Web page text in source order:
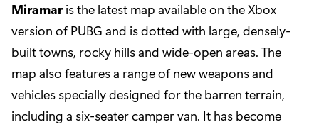
Miramaris the latest map available on the Xbox
version of PUBG and is dotted with large, densely-
built towns, rocky hills and wide-open areas. The
map also features a range of new weapons and
vehicles specially designed for the barren terrain,
including a six-seater camper van. It has become